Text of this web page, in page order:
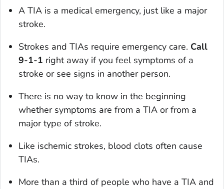
A TIA is a medical emergency, just like a major
stroke.
Strokes and TIAs require emergency care. Call
9-1-1 right away if you feel symptoms of a
stroke or see signs in another person.
There is no way to know in the beginning
whether symptoms are from a TIA or from a
major type of stroke.
Like ischemic strokes, blood clots often cause
TIAs.
More than a third of people who have a TIA and